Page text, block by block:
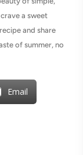
a sweet
and share
of summer, no
Email